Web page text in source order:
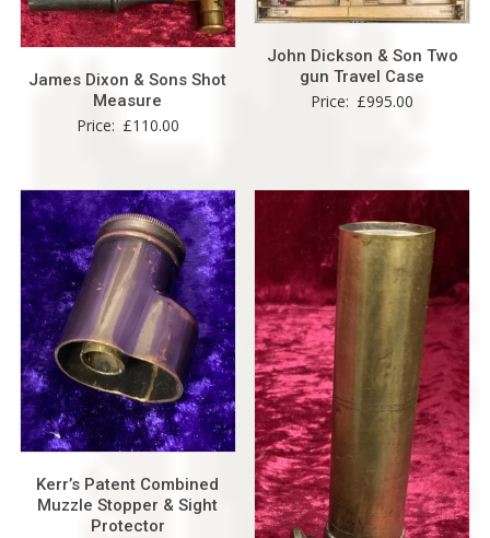
James Dixon & Sons Shot
Measure
Price: £110.00
John Dickson & Son Two
gun Travel Case
Price: £995.00
Kerr’s Patent Combined
Muzzle Stopper & Sight
Protector